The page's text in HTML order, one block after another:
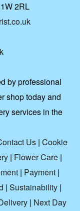
2RL
by professional
shop today and
services in the
Us| Cookie
| Flower Care |
| Payment |
| Sustainability |
| Next Day